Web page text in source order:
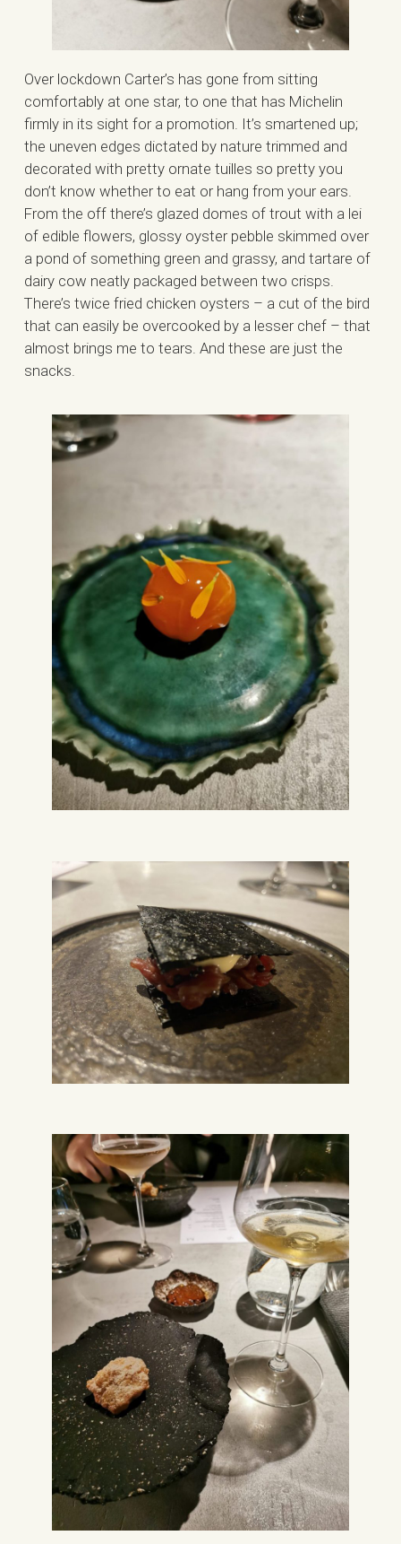
Over lockdown Carter’s has gone from sitting
comfortably at one star, to one that has Michelin
firmly in its sight for a promotion. It’s smartened up;
the uneven edges dictated by nature trimmed and
decorated with pretty ornate tuilles so pretty you
don’t know whether to eat or hang from your ears.
From the off there’s glazed domes of trout with a lei
of edible flowers, glossy oyster pebble skimmed over
a pond of something green and grassy, and tartare of
dairy cow neatly packaged between two crisps.
There’s twice fried chicken oysters – a cut of the bird
that can easily be overcooked by a lesser chef – that
almost brings me to tears. And these are just the
snacks.